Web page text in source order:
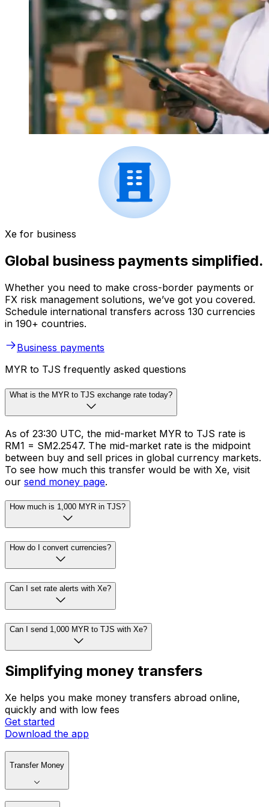
Xe for business
Global business payments simplified.
Whether you need to make cross-border payments or
FX risk management solutions, we’ve got you covered.
Schedule international transfers across 130 currencies
in 190+ countries.
Business payments
MYR to TJS frequently asked questions
What is the MYR to TJS exchange rate today?
As of 23:30 UTC, the mid-market MYR to TJS rate is
RM1 = SM2.2547. The mid-market rate is the midpoint
between buy and sell prices in global currency markets.
To see how much this transfer would be with Xe, visit
our send money page.
How much is 1,000 MYR in TJS?
How do I convert currencies?
Can I set rate alerts with Xe?
Can I send 1,000 MYR to TJS with Xe?
Simplifying money transfers
Xe helps you make money transfers abroad online,
quickly and with low fees
Get started
Download the app
Transfer Money